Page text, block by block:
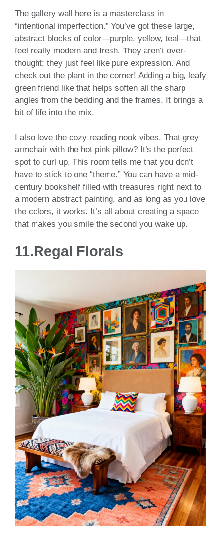
The gallery wall here is a masterclass in
“intentional imperfection.” You’ve got these large,
abstract blocks of color—purple, yellow, teal—that
feel really modern and fresh. They aren’t over-
thought; they just feel like pure expression. And
check out the plant in the corner! Adding a big, leafy
green friend like that helps soften all the sharp
angles from the bedding and the frames. It brings a
bit of life into the mix.
I also love the cozy reading nook vibes. That grey
armchair with the hot pink pillow? It’s the perfect
spot to curl up. This room tells me that you don’t
have to stick to one “theme.” You can have a mid-
century bookshelf filled with treasures right next to
a modern abstract painting, and as long as you love
the colors, it works. It’s all about creating a space
that makes you smile the second you wake up.
11.Regal Florals